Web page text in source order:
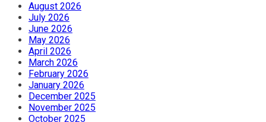
August 2026
July 2026
June 2026
May 2026
April 2026
March 2026
February 2026
January 2026
December 2025
November 2025
October 2025